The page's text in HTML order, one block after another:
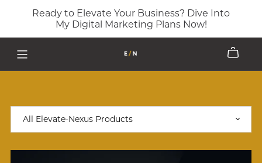
Ready to Elevate Your Business? Dive Into
My Digital Marketing Plans Now!